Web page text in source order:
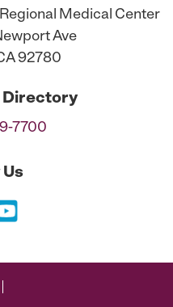
Medical Center
Ave
92780
Directory
7700
Us